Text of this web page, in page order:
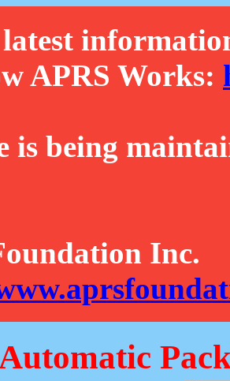
APRS Works:
is being
Inc.